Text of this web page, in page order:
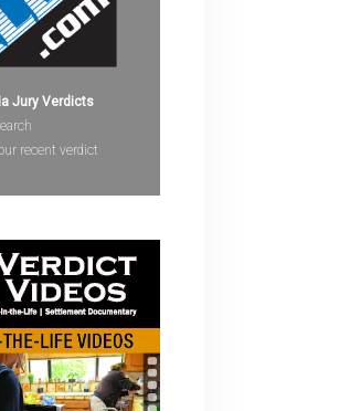
Jury Verdicts
recent verdict